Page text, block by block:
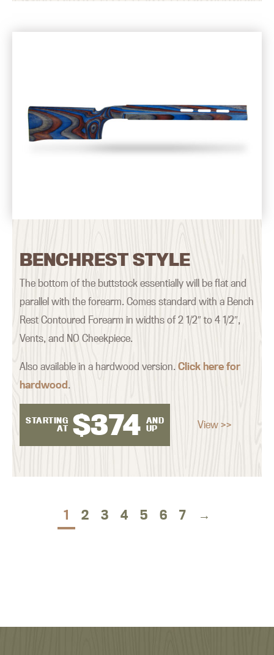
BENCHREST STYLE
The bottom of the buttstock essentially will be flat and
parallel with the forearm. Comes standard with a Bench
Rest Contoured Forearm in widths of 2 1/2″ to 4 1/2″,
Vents, and NO Cheekpiece.
Also available in a hardwood version.Click here for
hardwood.
STARTING
AT $374 AND
UP
View >>
1 2 3 4 5 6 7 →